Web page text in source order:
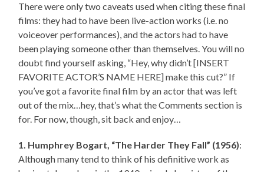
There were only two caveats used when citing these final
films: they had to have been live-action works (i.e. no
voiceover performances), and the actors had to have
been playing someone other than themselves. You will no
doubt find yourself asking, “Hey, why didn’t [INSERT
FAVORITE ACTOR’S NAME HERE] make this cut?” If
you’ve got a favorite final film by an actor that was left
out of the mix…hey, that’s what the Comments section is
for. For now, though, sit back and enjoy…
1. Humphrey Bogart, “The Harder They Fall” (1956):
Although many tend to think of his definitive work as